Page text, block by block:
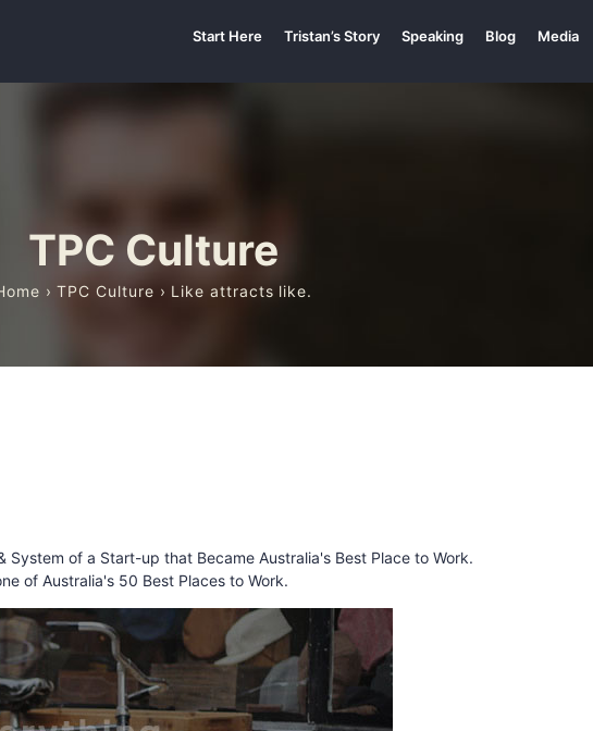
Start Here Tristan’s Story Speaking Blog Media
TPC Culture
›TPC Culture › Like attracts like.
of a Start-up that Became Australia's Best Place to Work.
of Australia's 50 Best Places to Work.